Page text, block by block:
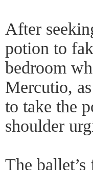
After
potion to
bedroom
Mercutio,
to take the
shoulder
The